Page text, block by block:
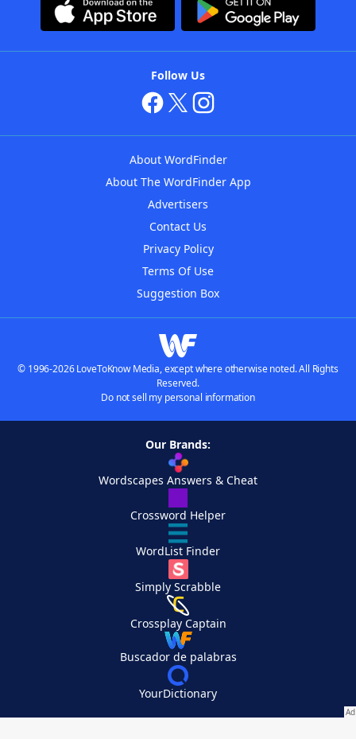
Follow Us
About WordFinder
About The WordFinder App
Advertisers
Contact Us
Privacy Policy
Terms Of Use
Suggestion Box
© 1996-2026 LoveToKnow Media, except where otherwise noted. All Rights
Reserved.
Do not sell my personal information
Our Brands:
Wordscapes Answers & Cheat
Crossword Helper
WordList Finder
Simply Scrabble
Crossplay Captain
Buscador de palabras
YourDictionary